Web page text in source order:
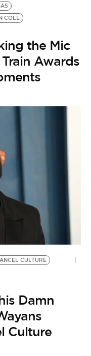
COLE
the Mic
Awards
CULTURE
Damn
Culture